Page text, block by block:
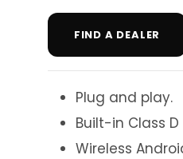
FIND A DEALER
Plug and play.
Built-in Class
Wireless